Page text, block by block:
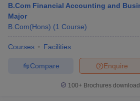
B.Com Financial Accounting and
Major
B.Com(Hons) (1 Course)
Courses Facilities
Enquire
Compare
100+ Brochures